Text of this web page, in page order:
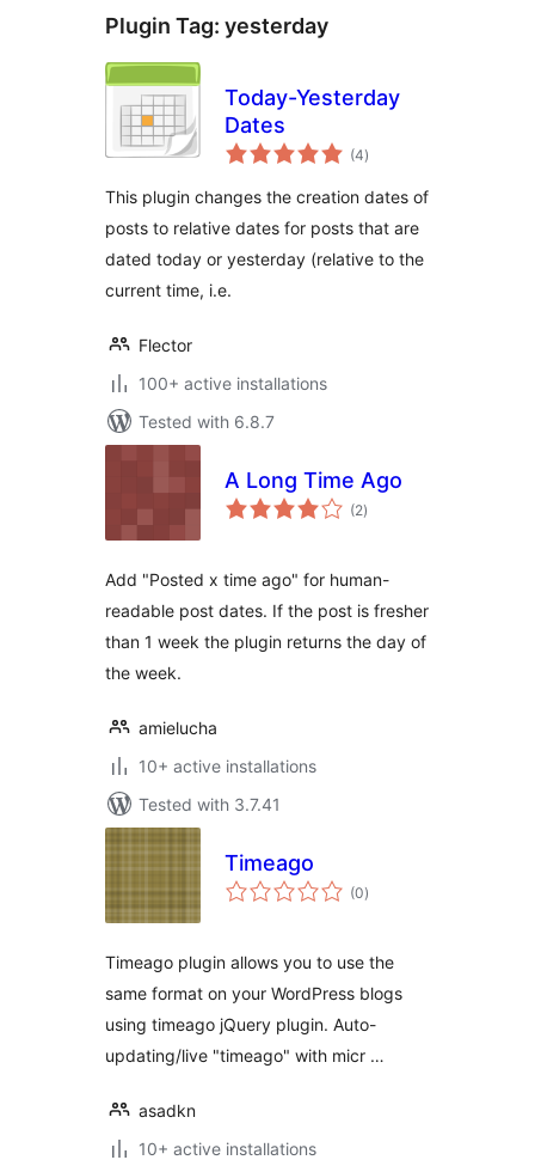
Plugin Tag: yesterday
Today-Yesterday
Dates
(4total
ratings
)
This plugin changes the creation dates of
posts to relative dates for posts that are
dated today or yesterday (relative to the
current time, i.e.
Flector
100+ active installations
Tested with 6.8.7
A Long Time Ago
(2total
ratings
)
Add "Posted x time ago" for human-
readable post dates. If the post is fresher
than 1 week the plugin returns the day of
the week.
amielucha
10+ active installations
Tested with 3.7.41
Timeago
(0total
ratings
)
Timeago plugin allows you to use the
same format on your WordPress blogs
using timeago jQuery plugin. Auto-
updating/live "timeago" with micr …
asadkn
10+ active installations